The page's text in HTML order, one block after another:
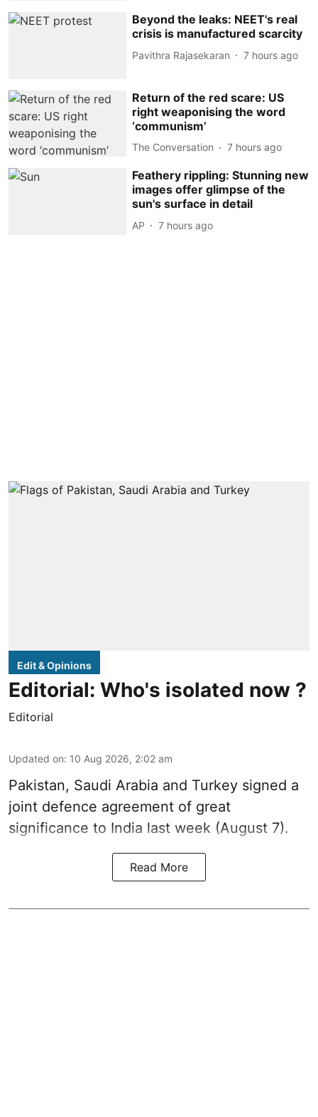
Beyond the leaks: NEET's real
crisis is manufactured scarcity
Pavithra Rajasekaran 7 hours ago
Return of the red scare: US
right weaponising the word
‘communism’
The Conversation 7 hours ago
Feathery rippling: Stunning new
images offer glimpse of the
sun's surface in detail
AP 7 hours ago
Edit & Opinions
Editorial: Who's isolated now ?
Editorial
Updated on: 10 Aug 2026, 2:02 am
Pakistan, Saudi Arabia and Turkey signed a
joint defence agreement of great
significance to India last week (August 7).
Read More